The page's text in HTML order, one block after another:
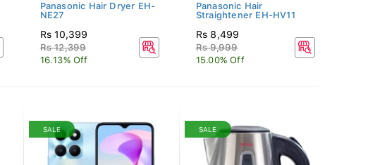
Panasonic Hair Dryer EH-
NE27
Rs 10,399
Rs 12,399
16.13% Off
Panasonic Hair
Straightener EH-HV11
Rs 8,499
Rs 9,999
15.00% Off
SALE SALE